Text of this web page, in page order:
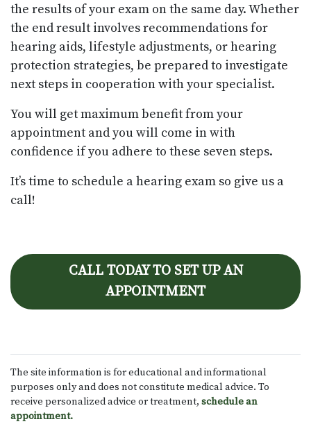
the results of your exam on the same day. Whether
the end result involves recommendations for
hearing aids, lifestyle adjustments, or hearing
protection strategies, be prepared to investigate
next steps in cooperation with your specialist.
You will get maximum benefit from your
appointment and you will come in with
confidence if you adhere to these seven steps.
It’s time to schedule a hearing exam so give us a
call!
CALL TODAY TO SET UP AN
APPOINTMENT
The site information is for educational and informational
purposes only and does not constitute medical advice. To
receive personalized advice or treatment, schedule an
appointment.